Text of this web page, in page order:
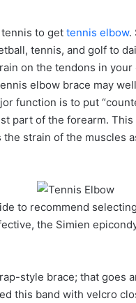
to get tennis elbow.
tennis, and golf to
on the tendons in
elbow brace may
function is to put
part of the forearm.
strain of the muscles
to recommend
the Simien
style brace; that goes
this band with velcro